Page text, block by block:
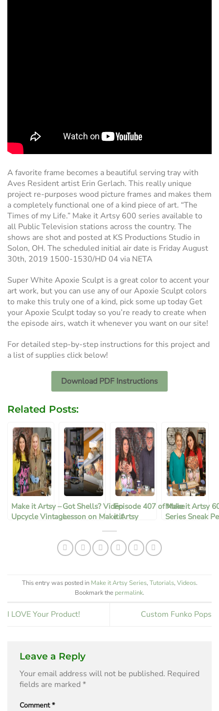
A favorite frame becomes a beautiful serving tray with
Aves Resident artist Erin Gerlach. This really unique
project re-purposes wood picture frames and makes them
a completely functional one of a kind piece of art. “The
Times of my Life.” Make it Artsy 600 series available to
all Public Television stations across the country. The
shows are shot and posted at KS Productions Studio in
Solon, OH. The scheduled initial air date is Friday August
30th, 2019 1500-1530/HD 04 via NETA
Super White Apoxie Sculpt is a great color to accent your
art work, but you can use any of our Apoxie Sculpt colors
to make this truly one of a kind, pick some up today Get
your Apoxie Sculpt today so you’re ready to create when
the episode airs, watch it whenever you want on our site!
For detailed step-by-step instructions for this project and
a list of supplies click below!
Download PDF Instructions
Related Posts:
Make it Artsy –
Upcycle Vintage
Got Shells? Video
Lesson on Make it
Episode 407 of Make
it Artsy
Make it Artsy
Series Sneak
This entry was posted in Make it Artsy Series, Tutorials, Videos.
Bookmark the permalink.
I LOVE Your Product! Custom Funko Pops
Leave a Reply
Your email address will not be published. Required
fields are marked *
Comment*